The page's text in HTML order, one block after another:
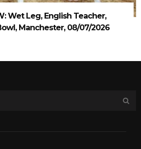
Wet Leg, English Teacher,
Manchester, 08/07/2026